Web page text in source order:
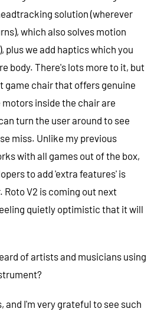
solution (wherever
which also solves motion
plus we add haptics which you
body. There's lots more to it, but
game chair that offers genuine
inside the chair are
turn the user around to see
miss. Unlike my previous
with all games out of the box,
to add 'extra features' is
Roto V2 is coming out next
quietly optimistic that it will
of artists and musicians using
and I'm very grateful to see such